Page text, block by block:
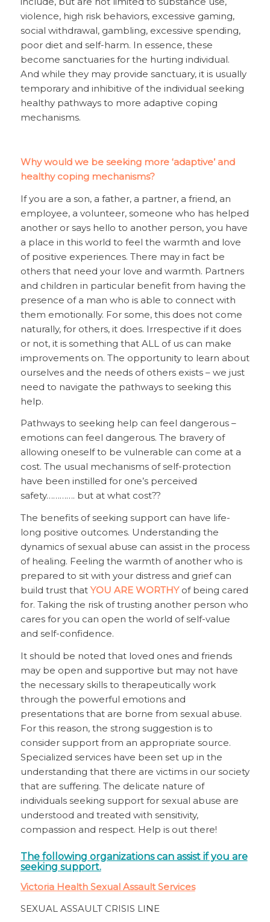
violence, high risk behaviors, excessive gaming,
social withdrawal, gambling, excessive spending,
poor diet and self-harm. In essence, these
become sanctuaries for the hurting individual.
And while they may provide sanctuary, it is usually
temporary and inhibitive of the individual seeking
healthy pathways to more adaptive coping
mechanisms.
Why would we be seeking more ‘adaptive’ and
healthy coping mechanisms?
If you are a son, a father, a partner, a friend, an
employee, a volunteer, someone who has helped
another or says hello to another person, you have
a place in this world to feel the warmth and love
of positive experiences. There may in fact be
others that need your love and warmth. Partners
and children in particular benefit from having the
presence of a man who is able to connect with
them emotionally. For some, this does not come
naturally, for others, it does. Irrespective if it does
or not, it is something that ALL of us can make
improvements on. The opportunity to learn about
ourselves and the needs of others exists – we just
need to navigate the pathways to seeking this
help.
Pathways to seeking help can feel dangerous –
emotions can feel dangerous. The bravery of
allowing oneself to be vulnerable can come at a
cost. The usual mechanisms of self-protection
have been instilled for one’s perceived
safety…………. but at what cost??
The benefits of seeking support can have life-
long positive outcomes. Understanding the
dynamics of sexual abuse can assist in the process
of healing. Feeling the warmth of another who is
prepared to sit with your distress and grief can
build trust thatYOU ARE WORTHYof being cared
for. Taking the risk of trusting another person who
cares for you can open the world of self-value
and self-confidence.
It should be noted that loved ones and friends
may be open and supportive but may not have
the necessary skills to therapeutically work
through the powerful emotions and
presentations that are borne from sexual abuse.
For this reason, the strong suggestion is to
consider support from an appropriate source.
Specialized services have been set up in the
understanding that there are victims in our society
that are suffering. The delicate nature of
individuals seeking support for sexual abuse are
understood and treated with sensitivity,
compassion and respect. Help is out there!
The following organizations can assist if you are
seeking support.
Victoria Health Sexual Assault Services
SEXUAL ASSAULT CRISIS LINE